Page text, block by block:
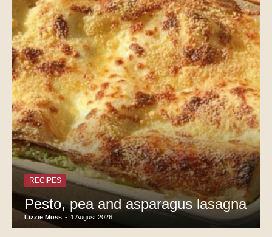
RECIPES
Pesto, pea and asparagus lasagna
Lizzie Moss - 1 August 2026